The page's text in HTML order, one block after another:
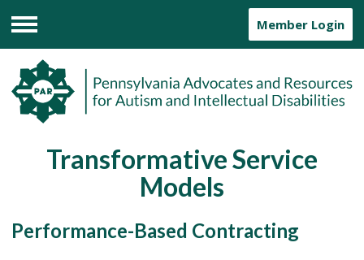
Menu
Member Login
Transformative Service
Models
Performance-Based Contracting